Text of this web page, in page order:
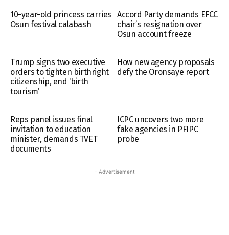
10-year-old princess carries
Osun festival calabash
Accord Party demands EFCC
chair’s resignation over
Osun account freeze
Trump signs two executive
orders to tighten birthright
citizenship, end ‘birth
tourism’
How new agency proposals
defy the Oronsaye report
Reps panel issues final
invitation to education
minister, demands TVET
documents
ICPC uncovers two more
fake agencies in PFIPC
probe
- Advertisement